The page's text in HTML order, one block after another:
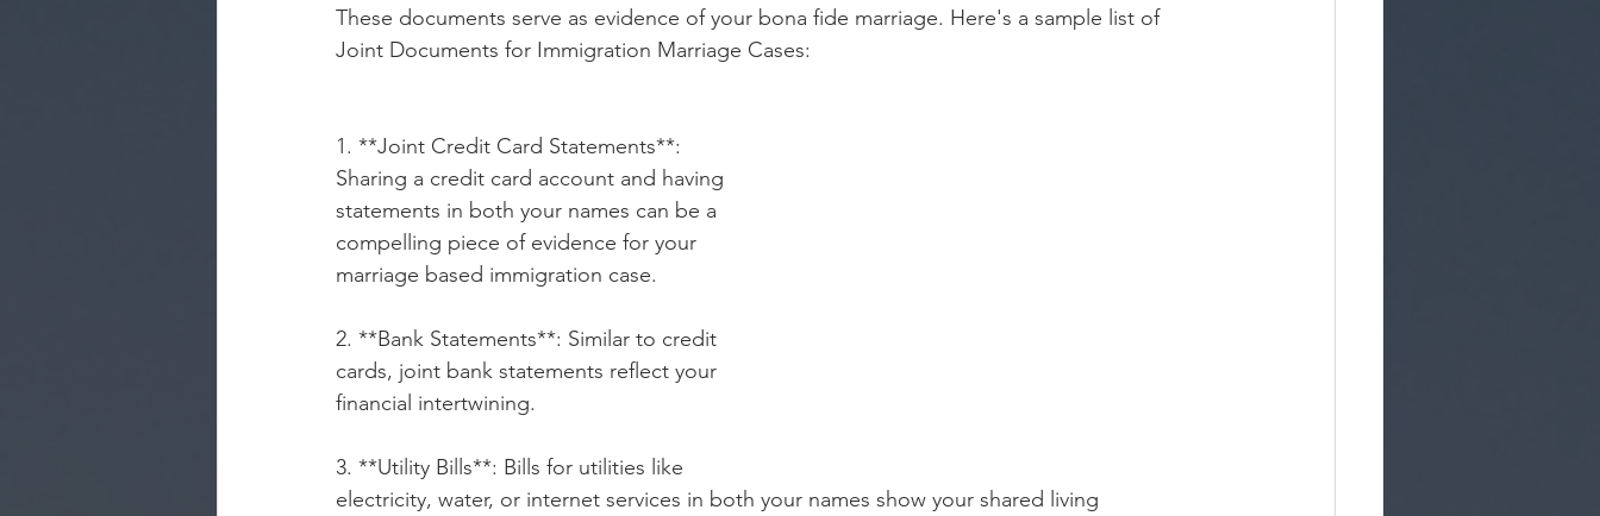
These documents serve as evidence of your bona fide marriage. Here's a sample list of
Joint Documents for Immigration Marriage Cases:
1. **Joint Credit Card Statements**:
Sharing a credit card account and having
statements in both your names can be a
compelling piece of evidence for your
marriage based immigration case.
2. **Bank Statements**: Similar to credit
cards, joint bank statements reflect your
financial intertwining.
3. **Utility Bills**: Bills for utilities like
electricity, water, or internet services in both your names show your shared living